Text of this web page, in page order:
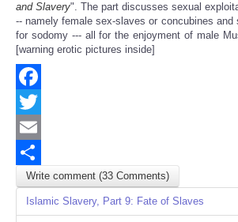
and Slavery". The part discusses sexual
-- namely female sex-slaves or concubines and
for sodomy --- all for the enjoyment of male
[warning erotic pictures inside]
Facebook
Twitter
Email
Share
Write comment (33 Comments)
Islamic Slavery, Part 9: Fate of Slaves